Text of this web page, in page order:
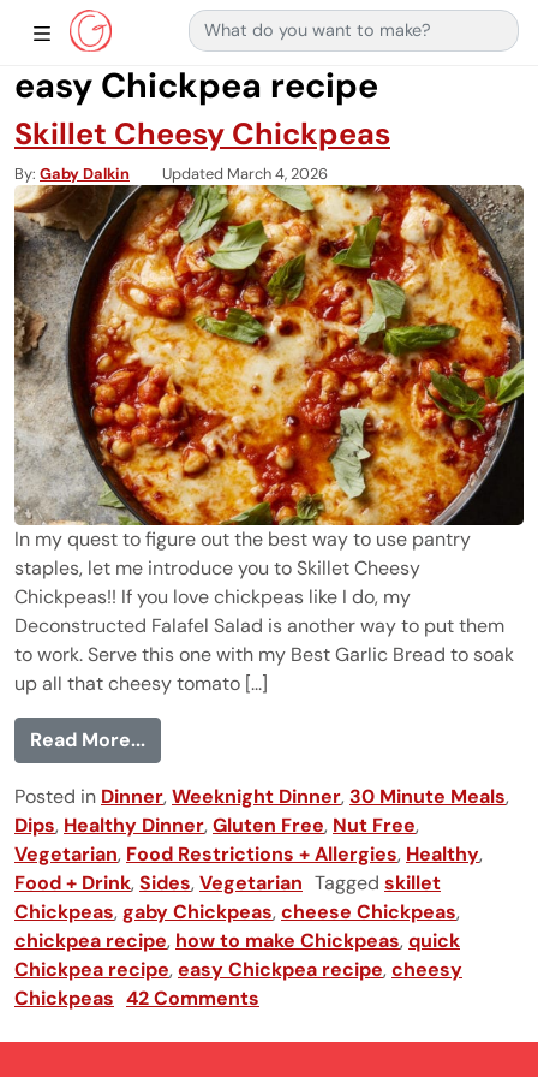
Main Navigation
Show Sidebar Navigation
Search for:
easy Chickpea recipe
Skillet Cheesy Chickpeas
By Gaby Dalkin Updated March 4, 2026
In my quest to figure out the best way to use pantry
staples, let me introduce you to Skillet Cheesy
Chickpeas!! If you love chickpeas like I do, my
Deconstructed Falafel Salad is another way to put them
to work. Serve this one with my Best Garlic Bread to soak
up all that cheesy tomato [...]
Read More...from Skillet Cheesy Chickpeas
Posted in Dinner,Weeknight Dinner,30 Minute Meals,
Dips, Healthy Dinner,Gluten Free, Nut Free,
Vegetarian, Food Restrictions + Allergies, Healthy,
Food + Drink,Sides,Vegetarian Tagged skillet
Chickpeas,gaby Chickpeas,cheese Chickpeas,
chickpea recipe, how to make Chickpeas,quick
Chickpea recipe,easy Chickpea recipe,cheesy
Chickpeas 42 Comments